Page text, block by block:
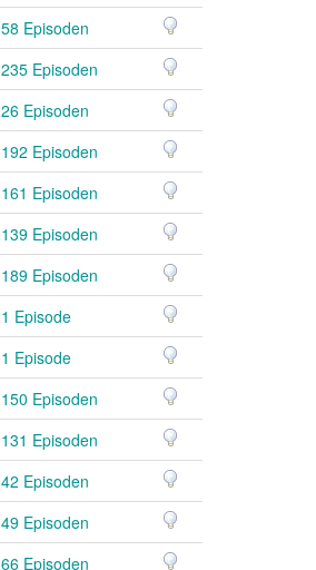
58 Episoden
235 Episoden
26 Episoden
192 Episoden
161 Episoden
139 Episoden
189 Episoden
1 Episode
1 Episode
150 Episoden
131 Episoden
42 Episoden
49 Episoden
66 Episoden